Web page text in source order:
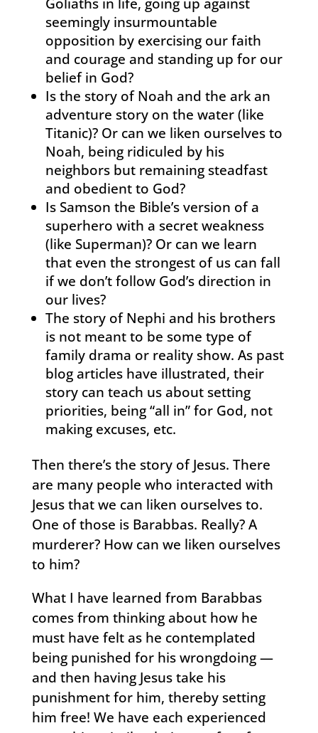
seemingly insurmountable
opposition by exercising our faith
and courage and standing up for our
belief in God?
Is the story of Noah and the ark an
adventure story on the water (like
Titanic)? Or can we liken ourselves to
Noah, being ridiculed by his
neighbors but remaining steadfast
and obedient to God?
Is Samson the Bible’s version of a
superhero with a secret weakness
(like Superman)? Or can we learn
that even the strongest of us can fall
if we don’t follow God’s direction in
our lives?
The story of Nephi and his brothers
is not meant to be some type of
family drama or reality show. As past
blog articles have illustrated, their
story can teach us about setting
priorities, being “all in” for God, not
making excuses, etc.
Then there’s the story of Jesus. There
are many people who interacted with
Jesus that we can liken ourselves to.
One of those is Barabbas. Really? A
murderer? How can we liken ourselves
to him?
What I have learned from Barabbas
comes from thinking about how he
must have felt as he contemplated
being punished for his wrongdoing —
and then having Jesus take his
punishment for him, thereby setting
him free! We have each experienced